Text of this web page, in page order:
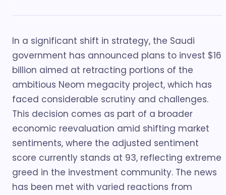
In a significant shift in strategy, the Saudi
government has announced plans to invest $16
billion aimed at retracting portions of the
ambitious Neom megacity project, which has
faced considerable scrutiny and challenges.
This decision comes as part of a broader
economic reevaluation amid shifting market
sentiments, where the adjusted sentiment
score currently stands at 93, reflecting extreme
greed in the investment community. The news
has been met with varied reactions from